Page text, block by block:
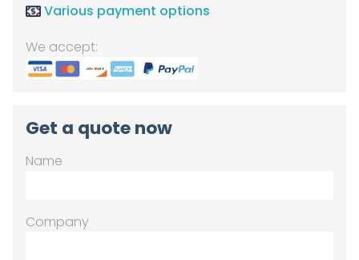
Various payment options
We accept:
Get a quote now
Name
Company